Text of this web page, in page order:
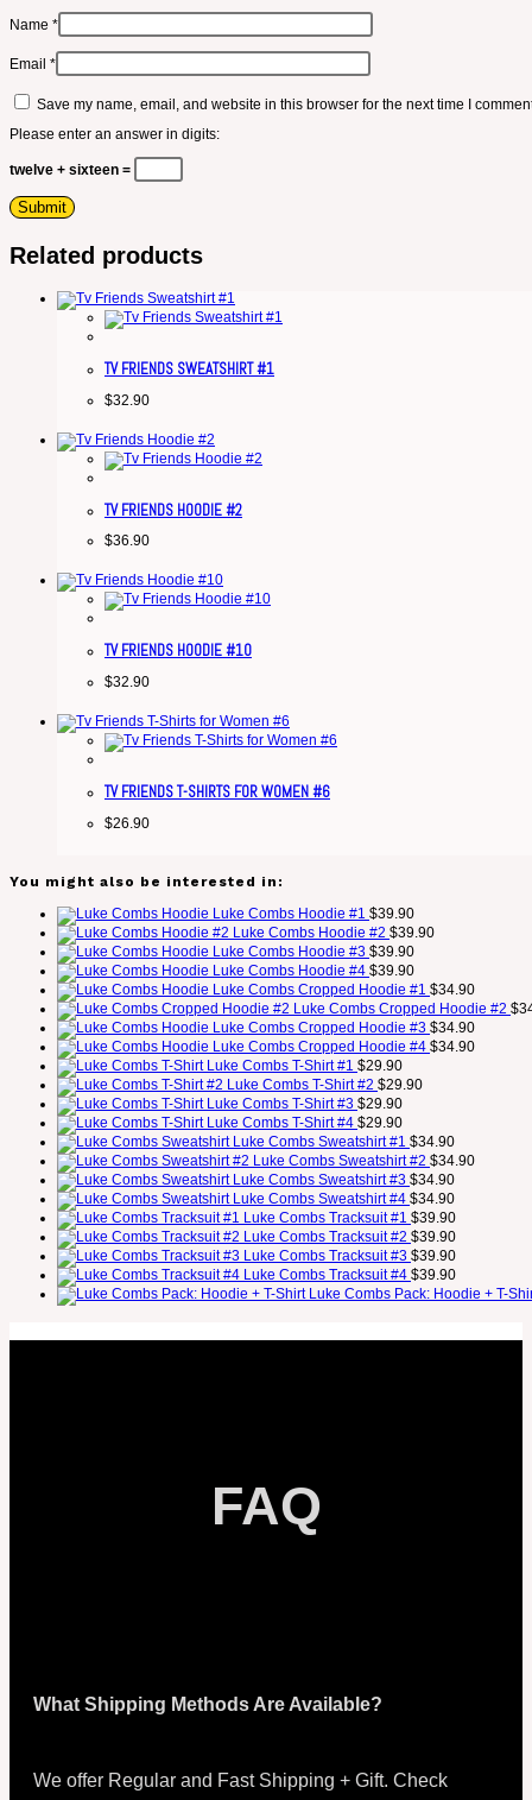
Name *
Email *
Save my name, email, and website in this browser for the next time I
Please enter an answer in digits:
twelve + sixteen =
Related products
TV FRIENDS SWEATSHIRT #1
$32.90
TV FRIENDS HOODIE #2
$36.90
TV FRIENDS HOODIE #10
$32.90
TV FRIENDS T-SHIRTS FOR WOMEN #6
$26.90
You might also be interested in:
Luke Combs Hoodie #1 $39.90
Luke Combs Hoodie #2 $39.90
Luke Combs Hoodie #3 $39.90
Luke Combs Hoodie #4 $39.90
Luke Combs Cropped Hoodie #1 $34.90
Luke Combs Cropped Hoodie #2 $
Luke Combs Cropped Hoodie #3 $34.90
Luke Combs Cropped Hoodie #4 $34.90
Luke Combs T-Shirt #1 $29.90
Luke Combs T-Shirt #2 $29.90
Luke Combs T-Shirt #3 $29.90
Luke Combs T-Shirt #4 $29.90
Luke Combs Sweatshirt #1 $34.90
Luke Combs Sweatshirt #2 $34.90
Luke Combs Sweatshirt #3 $34.90
Luke Combs Sweatshirt #4 $34.90
Luke Combs Tracksuit #1 $39.90
Luke Combs Tracksuit #2 $39.90
Luke Combs Tracksuit #3 $39.90
Luke Combs Tracksuit #4 $39.90
Luke Combs Pack: Hoodie + T-
FAQ
What Shipping Methods Are Available?
We offer Regular and Fast Shipping + Gift. Check